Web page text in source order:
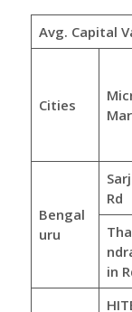
Avg. Capital
Cities
Bengal
uru
Rd
in